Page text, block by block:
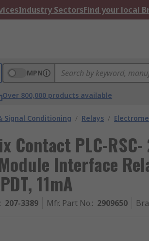
Industry SectorsFind your local
MPN
Over 800,000 products available
Signal Conditioning / Relays /
Contact PLC-
Interface
11mA
: 207-3389 Mfr. Part No.: 2909650